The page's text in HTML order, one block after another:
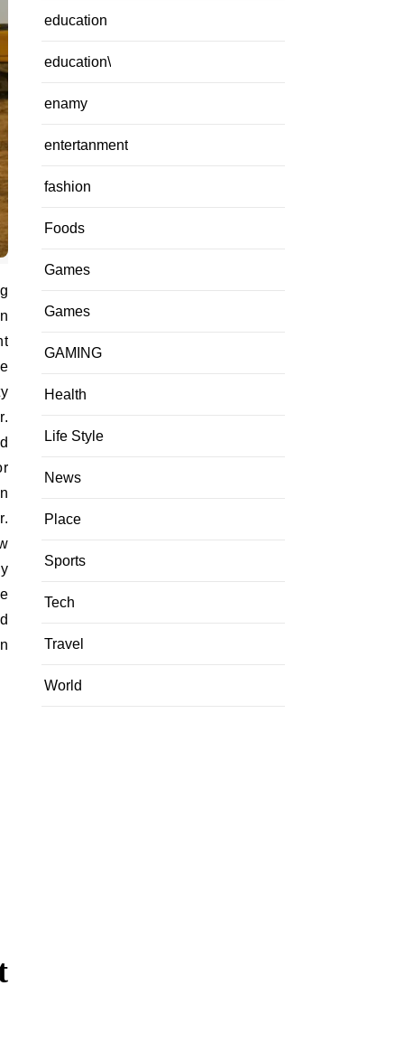
education
education\
enamy
entertanment
fashion
Foods
Games
Games
GAMING
Health
Life Style
News
Place
Sports
Tech
Travel
World